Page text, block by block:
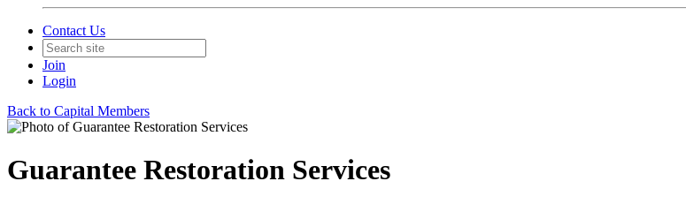
Contact Us
Join
Login
Back to Capital Members
Guarantee Restoration Services